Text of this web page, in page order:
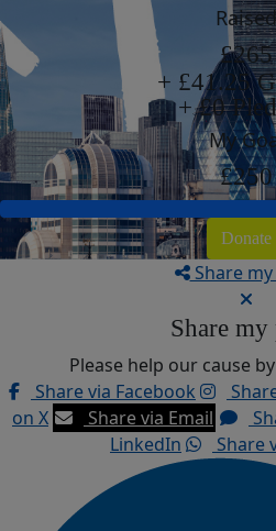
Raised
£265
+ £41.25
+ £0
My
£250
Donate
Share my
Share my
Please help our cause
Share via Facebook
on X
Share via Email
LinkedIn
Share